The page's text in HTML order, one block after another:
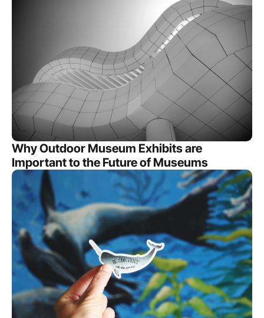
Why Outdoor Museum Exhibits are
Important to the Future of Museums